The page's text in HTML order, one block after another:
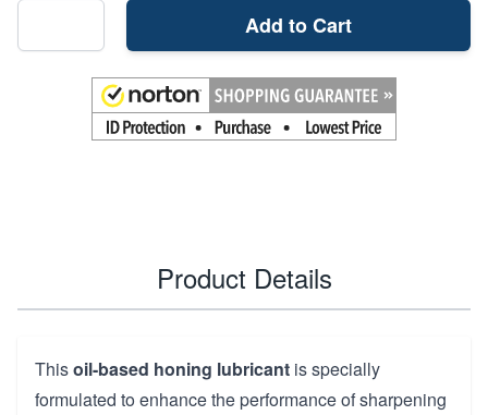
Add to Cart
Product Details
Thisoil-based honing lubricant is specially
formulated to enhance the performance of sharpening